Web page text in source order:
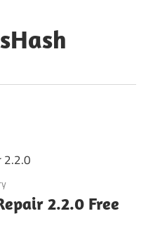
2.2.0 Free